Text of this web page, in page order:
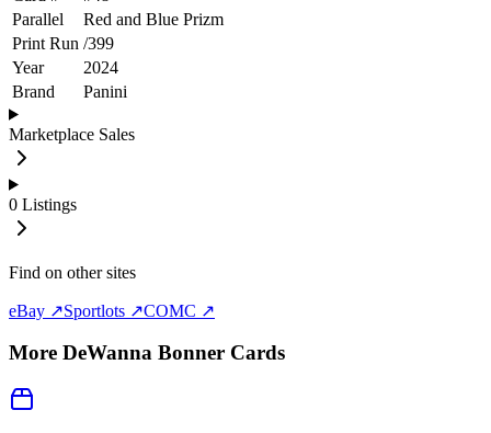
Parallel
Red and Blue Prizm
Print Run /399
Year
2024
Brand
Panini
Marketplace Sales
0 Listings
Find on other sites
eBay ↗Sportlots ↗COMC ↗
More DeWanna Bonner Cards